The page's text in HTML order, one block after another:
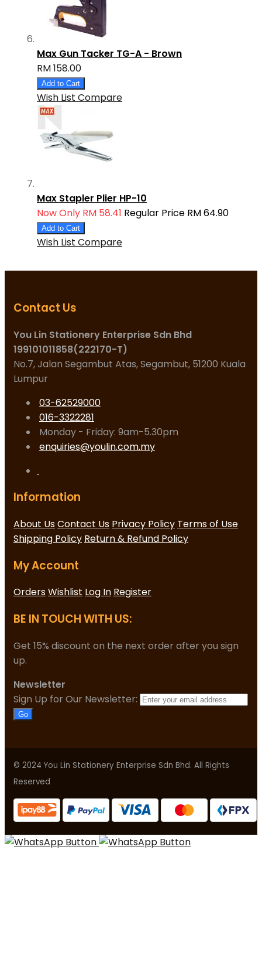
Max Gun Tacker TG-A - Brown
RM 158.00
Add to Cart
Wish List Compare
Max Stapler Plier HP-10
Now Only RM 58.41 Regular Price RM 64.90
Add to Cart
Wish List Compare
Contact Us
You Lin Stationery Enterprise Sdn Bhd
199101011858(222170-T)
No.7, Jalan Segambut Atas, Segambut, 51200 Kuala
Lumpur
03-62529000
016-3322281
Monday - Friday: 9am-5.30pm
enquiries@youlin.com.my
Information
About UsContact Us Privacy Policy Terms of Use
Shipping Policy Return & Refund Policy
My Account
OrdersWishlist Log In Register
BE IN TOUCH WITH US:
Get 15% discount on the next order after you sign
up.
Newsletter
Sign Up for Our Newsletter:
Go
© 2024 You Lin Stationery Enterprise Sdn Bhd. All Rights
Reserved